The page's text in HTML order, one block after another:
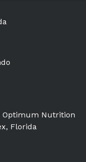
Optimum Nutrition
Florida